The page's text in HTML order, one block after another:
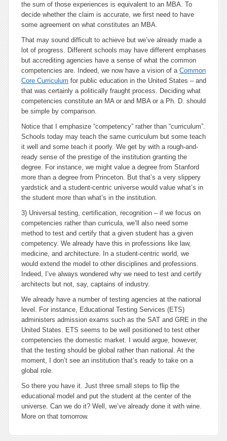
the sum of those experiences is equivalent to an MBA. To
decide whether the claim is accurate, we first need to have
some agreement on what constitutes an MBA.
That may sound difficult to achieve but we’ve already made a
lot of progress. Different schools may have different emphases
but accrediting agencies have a sense of what the common
competencies are. Indeed, we now have a vision of a Common
Core Curriculum for public education in the United States – and
that was certainly a politically fraught process. Deciding what
competencies constitute an MA or and MBA or a Ph. D. should
be simple by comparison.
Notice that I emphasize “competency” rather than “curriculum”.
Schools today may teach the same curriculum but some teach
it well and some teach it poorly. We get by with a rough-and-
ready sense of the prestige of the institution granting the
degree. For instance, we might value a degree from Stanford
more than a degree from Princeton. But that’s a very slippery
yardstick and a student-centric universe would value what’s in
the student more than what’s in the institution.
3) Universal testing, certification, recognition – if we focus on
competencies rather than curricula, we’ll also need some
method to test and certify that a given student has a given
competency. We already have this in professions like law,
medicine, and architecture. In a student-centric world, we
would extend the model to other disciplines and professions.
Indeed, I’ve always wondered why we need to test and certify
architects but not, say, captains of industry.
We already have a number of testing agencies at the national
level. For instance, Educational Testing Services (ETS)
administers admission exams such as the SAT and GRE in the
United States. ETS seems to be well positioned to test other
competencies the domestic market. I would argue, however,
that the testing should be global rather than national. At the
moment, I don’t see an institution that’s ready to take on a
global role.
So there you have it. Just three small steps to flip the
educational model and put the student at the center of the
universe. Can we do it? Well, we’ve already done it with wine.
More on that tomorrow.